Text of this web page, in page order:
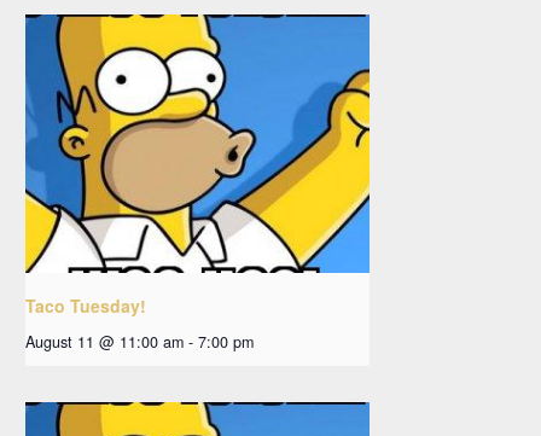
Taco Tuesday!
August 11 @ 11:00 am - 7:00 pm